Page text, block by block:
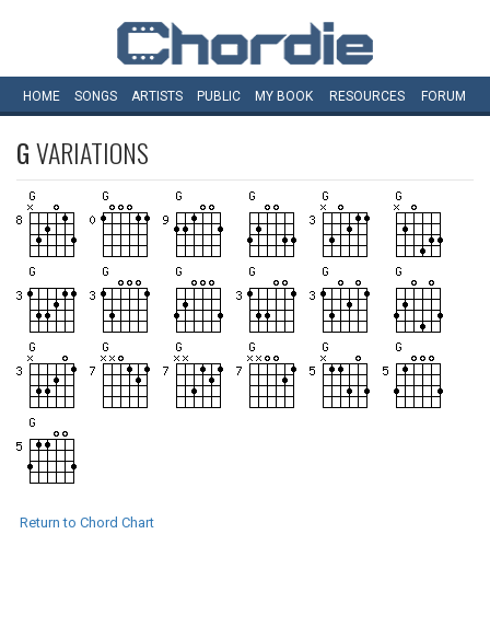
HOME SONGS ARTISTS PUBLIC MY BOOK RESOURCES FORUM
GVARIATIONS
Return to Chord Chart